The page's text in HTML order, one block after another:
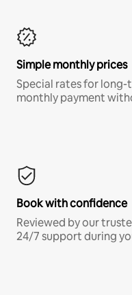
Simple monthly prices
Special rates for long-
monthly payment
Book with confidence
Reviewed by our
24/7 support during